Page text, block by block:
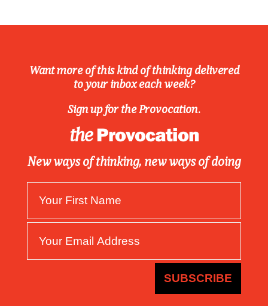
Want more of this kind of thinking delivered
to your inbox each week?
Sign up for the Provocation.
theProvocation
New ways of thinking, new ways of doing
SUBSCRIBE